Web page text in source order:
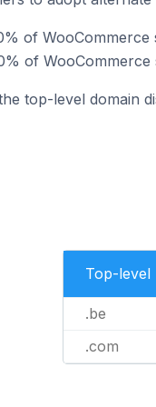
of WooCommerce
of WooCommerce
top-level domain
Top-level
.be
.com